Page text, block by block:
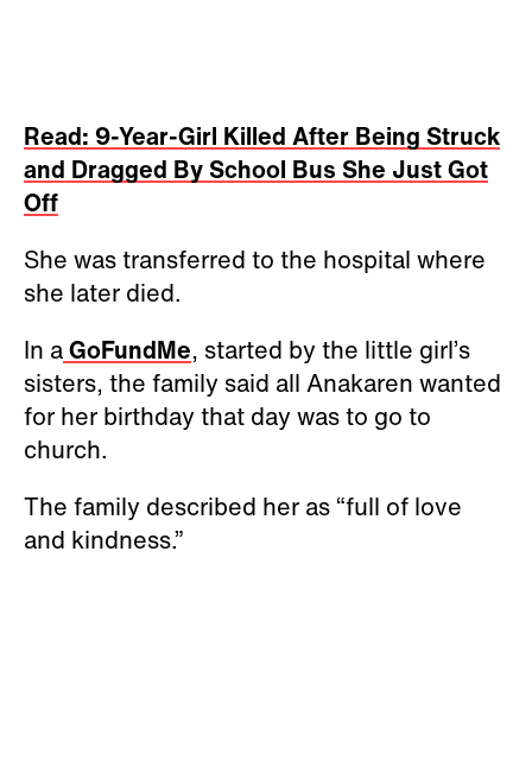
Read: 9-Year-Girl Killed After Being Struck
and Dragged By School Bus She Just Got
Off
She was transferred to the hospital where
she later died.
In aGoFundMe, started by the little girl’s
sisters, the family said all Anakaren wanted
for her birthday that day was to go to
church.
The family described her as “full of love
and kindness.”